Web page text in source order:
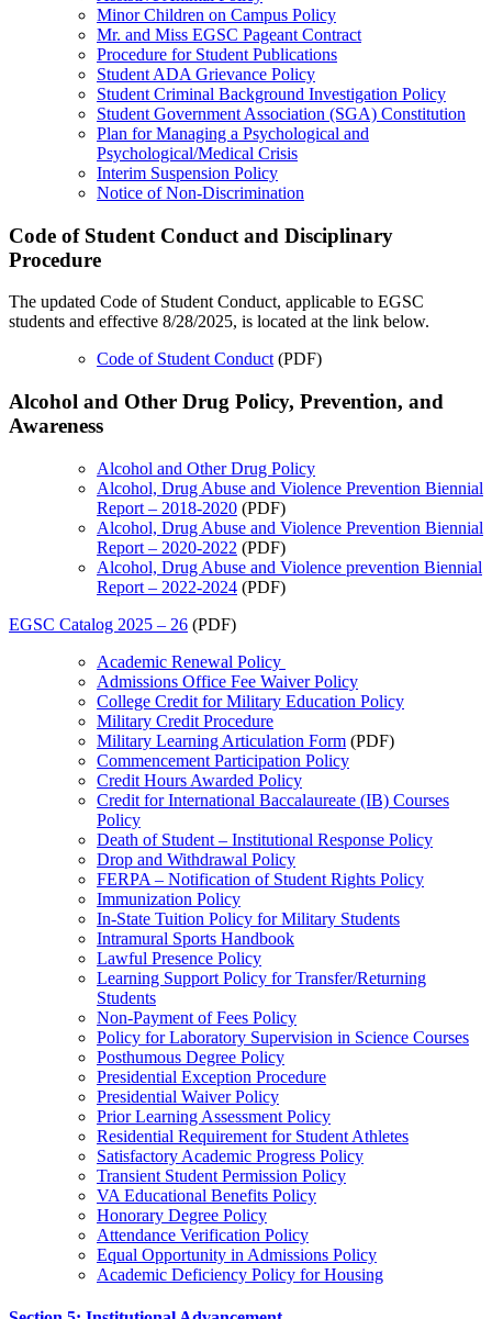
Minor Children on Campus Policy
Mr. and Miss EGSC Pageant Contract
Procedure for Student Publications
Student ADA Grievance Policy
Student Criminal Background Investigation Policy
Student Government Association (SGA) Constitution
Plan for Managing a Psychological and
Psychological/Medical Crisis
Interim Suspension Policy
Notice of Non-Discrimination
Code of Student Conduct and Disciplinary
Procedure
The updated Code of Student Conduct, applicable to EGSC
students and effective 8/28/2025, is located at the link below.
Code of Student Conduct(PDF)
Alcohol and Other Drug Policy, Prevention, and
Awareness
Alcohol and Other Drug Policy
Alcohol, Drug Abuse and Violence Prevention Biennial
Report – 2018-2020 (PDF)
Alcohol, Drug Abuse and Violence Prevention Biennial
Report – 2020-2022 (PDF)
Alcohol, Drug Abuse and Violence prevention Biennial
Report – 2022-2024 (PDF)
EGSC Catalog 2025 – 26 (PDF)
Academic Renewal Policy
Admissions Office Fee Waiver Policy
College Credit for Military Education Policy
Military Credit Procedure
Military Learning Articulation Form (PDF)
Commencement Participation Policy
Credit Hours Awarded Policy
Credit for International Baccalaureate (IB) Courses
Policy
Death of Student – Institutional Response Policy
Drop and Withdrawal Policy
FERPA – Notification of Student Rights Policy
Immunization Policy
In-State Tuition Policy for Military Students
Intramural Sports Handbook
Lawful Presence Policy
Learning Support Policy for Transfer/Returning
Students
Non-Payment of Fees Policy
Policy for Laboratory Supervision in Science Courses
Posthumous Degree Policy
Presidential Exception Procedure
Presidential Waiver Policy
Prior Learning Assessment Policy
Residential Requirement for Student Athletes
Satisfactory Academic Progress Policy
Transient Student Permission Policy
VA Educational Benefits Policy
Honorary Degree Policy
Attendance Verification Policy
Equal Opportunity in Admissions Policy
Academic Deficiency Policy for Housing